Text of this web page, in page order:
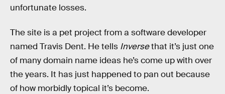
unfortunate losses.
The site is a pet project from a software developer
named Travis Dent. He tells Inversethat it’s just one
of many domain name ideas he’s come up with over
the years. It has just happened to pan out because
of how morbidly topical it’s become.